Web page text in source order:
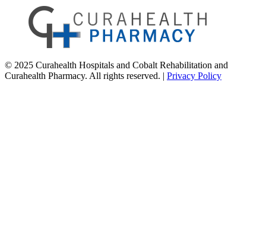
© 2025 Curahealth Hospitals and Cobalt Rehabilitation and
Curahealth Pharmacy. All rights reserved. | Privacy Policy